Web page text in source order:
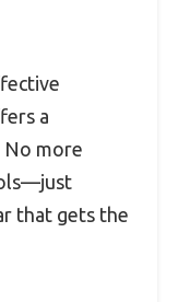
a
No more
that gets the